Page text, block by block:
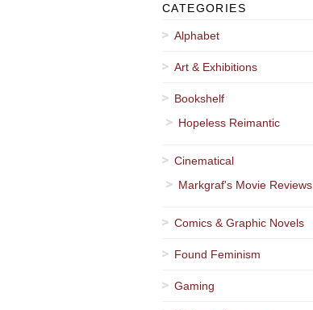
CATEGORIES
Alphabet
Art & Exhibitions
Bookshelf
Hopeless Reimantic
Cinematical
Markgraf's Movie Reviews
Comics & Graphic Novels
Found Feminism
Gaming